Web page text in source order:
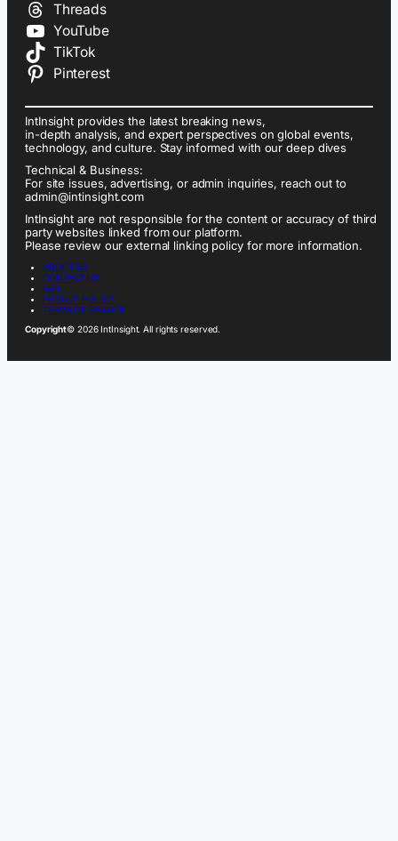
Threads
YouTube
TikTok
Pinterest
IntInsight provides the latest breaking news,
in-depth analysis, and expert perspectives on global events,
technology, and culture. Stay informed with our deep dives
Technical & Business:
For site issues, advertising, or admin inquiries, reach out to
admin@intinsight.com
IntInsight are not responsible for the content or accuracy of third
party websites linked from our platform.
Please review our external linking policy for more information.
ABOUT US
CONTACT US
FAQ
PRIVACY POLICY
TERMS OF SERVICE
Copyright© 2026 IntInsight. All rights reserved.